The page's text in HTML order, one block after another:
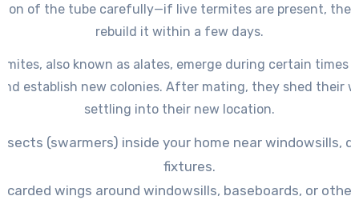
of the tube carefully—if live termites are present,
rebuild it within a few days.
also known as alates, emerge during certain times
establish new colonies. After mating, they shed their
settling into their new location.
(swarmers) inside your home near windowsills,
fixtures.
wings around windowsills, baseboards, or